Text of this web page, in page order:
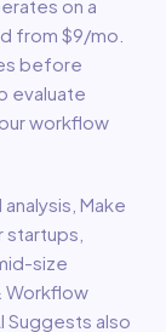
on a
from $9/mo
before
evaluate
workflow
Make
startups,
size
Workflow
Suggests also